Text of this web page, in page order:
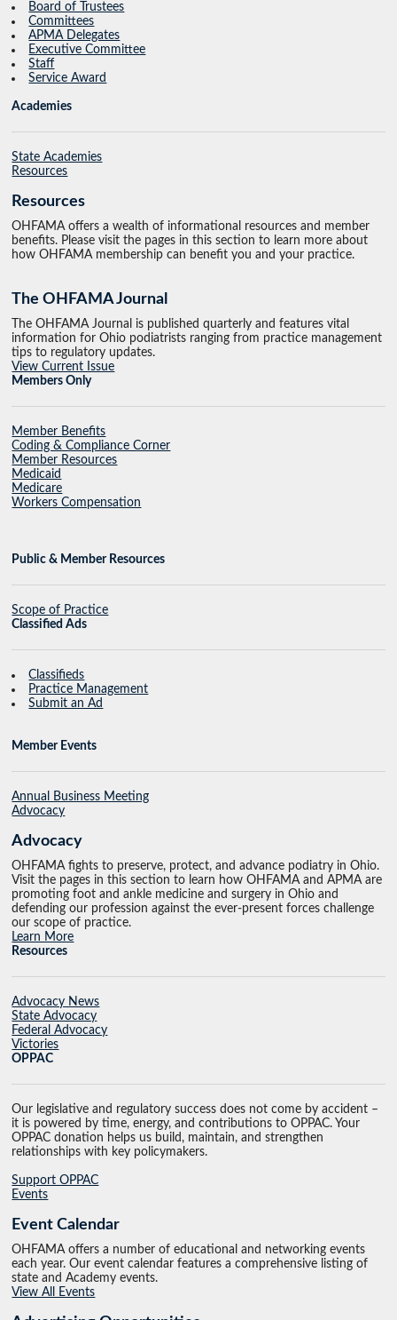
Board of Trustees
Committees
APMA Delegates
Executive Committee
Staff
Service Award
Academies
State Academies
Resources
Resources
OHFAMA offers a wealth of informational resources and member
benefits. Please visit the pages in this section to learn more about
how OHFAMA membership can benefit you and your practice.
The OHFAMA Journal
The OHFAMA Journal is published quarterly and features vital
information for Ohio podiatrists ranging from practice management
tips to regulatory updates.
View Current Issue
Members Only
Member Benefits
Coding & Compliance Corner
Member Resources
Medicaid
Medicare
Workers Compensation
Public & Member Resources
Scope of Practice
Classified Ads
Classifieds
Practice Management
Submit an Ad
Member Events
Annual Business Meeting
Advocacy
Advocacy
OHFAMA fights to preserve, protect, and advance podiatry in Ohio.
Visit the pages in this section to learn how OHFAMA and APMA are
promoting foot and ankle medicine and surgery in Ohio and
defending our profession against the ever-present forces challenge
our scope of practice.
Learn More
Resources
Advocacy News
State Advocacy
Federal Advocacy
Victories
OPPAC
Our legislative and regulatory success does not come by accident –
it is powered by time, energy, and contributions to OPPAC. Your
OPPAC donation helps us build, maintain, and strengthen
relationships with key policymakers.
Support OPPAC
Events
Event Calendar
OHFAMA offers a number of educational and networking events
each year. Our event calendar features a comprehensive listing of
state and Academy events.
View All Events